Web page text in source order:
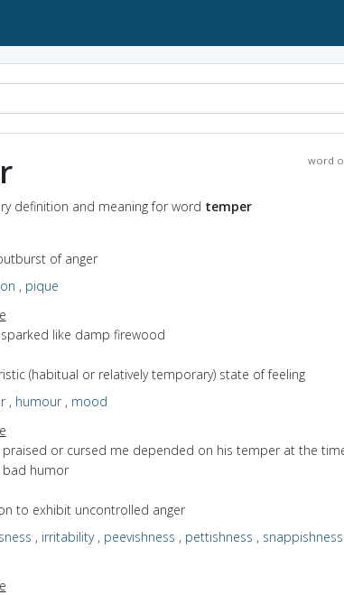
word
definition and meaning for word temper
of anger
, pique
like damp firewood
(habitual or relatively temporary) state of feeling
, humour, mood
praised or cursed me depended on his temper at the
bad humor
to exhibit uncontrolled anger
, irritability, peevishness , pettishness , snappishness